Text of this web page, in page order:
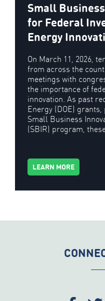
Small
for Federal
Energy
On March 11, 2026,
from across the
meetings with
the importance of
innovation. As past
Energy (DOE)
Small Business
(SBIR) program,
LEARN MORE